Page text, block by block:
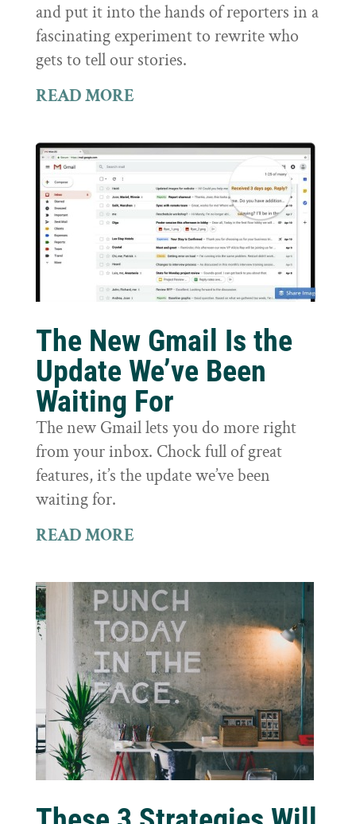
and put it into the hands of reporters in a
fascinating experiment to rewrite who
gets to tell our stories.
READ MORE
The New Gmail Is the
Update We’ve Been
Waiting For
The new Gmail lets you do more right
from your inbox. Chock full of great
features, it’s the update we’ve been
waiting for.
READ MORE